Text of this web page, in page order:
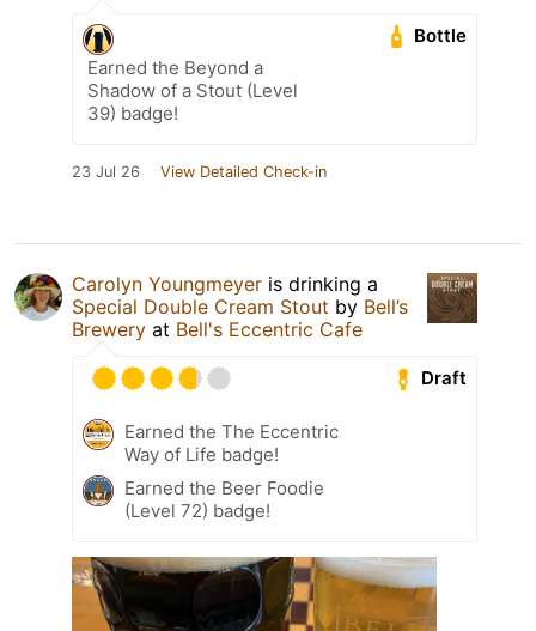
Bottle
Earned the Beyond a
Shadow of a Stout (Level
39) badge!
23 Jul 26 View Detailed Check-in
Carolyn Youngmeyer is drinking a
Special Double Cream Stout by Bell’s
Brewery at Bell's Eccentric Cafe
Draft
Earned the The Eccentric
Way of Life badge!
Earned the Beer Foodie
(Level 72) badge!